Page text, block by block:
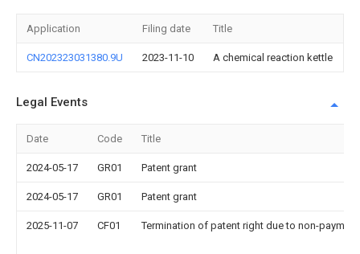
Application Filing date Title
CN202323031380.9U 2023-11-10 A chemical reaction kettle
Legal Events
Date Code Title
2024-05-17 GR01 Patent grant
2024-05-17 GR01 Patent grant
2025-11-07 CF01 Termination of patent right due to non-